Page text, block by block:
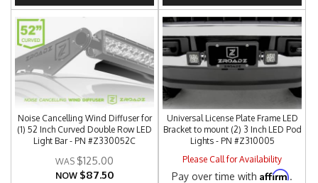
Noise Cancelling Wind Diffuser for
(1) 52 Inch Curved Double Row LED
Light Bar - PN #Z330052C
$125.00
NOW $87.50
Universal License Plate Frame LED
Bracket to mount (2) 3 Inch LED Pod
Lights - PN #Z310005
Please Call for Availability
Pay over time withAffirm.